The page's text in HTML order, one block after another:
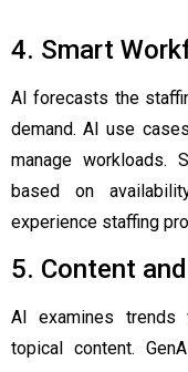
4. Smart
AI forecasts the
demand. AI use
manage workloads.
based on
experience staffing
5. Content
AI examines trends
topical content.